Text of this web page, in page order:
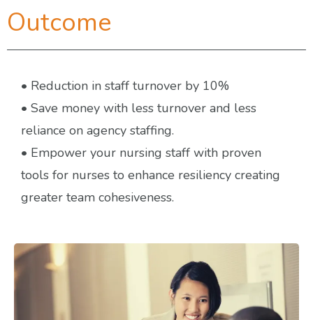
Outcome
• Reduction in staff turnover by 10%
• Save money with less turnover and less
reliance on agency staffing.
• Empower your nursing staff with proven
tools for nurses to enhance resiliency creating
greater team cohesiveness.